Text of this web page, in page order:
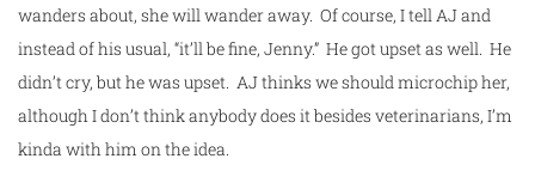
wanders about, she will wander away. Of course, I tell AJ and
instead of his usual, “it’ll be fine, Jenny.” He got upset as well. He
didn’t cry, but he was upset. AJ thinks we should microchip her,
although I don’t think anybody does it besides veterinarians, I’m
kinda with him on the idea.